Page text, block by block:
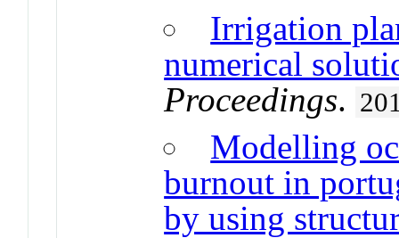
Irrigation
numerical
Proceedings.
Modelling
burnout in
by using